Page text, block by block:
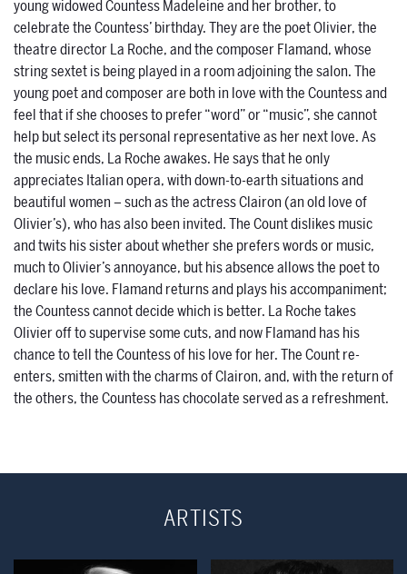
young widowed Countess Madeleine and her brother, to
celebrate the Countess’ birthday. They are the poet Olivier, the
theatre director La Roche, and the composer Flamand, whose
string sextet is being played in a room adjoining the salon. The
young poet and composer are both in love with the Countess and
feel that if she chooses to prefer “word” or “music”, she cannot
help but select its personal representative as her next love. As
the music ends, La Roche awakes. He says that he only
appreciates Italian opera, with down-to-earth situations and
beautiful women – such as the actress Clairon (an old love of
Olivier’s), who has also been invited. The Count dislikes music
and twits his sister about whether she prefers words or music,
much to Olivier’s annoyance, but his absence allows the poet to
declare his love. Flamand returns and plays his accompaniment;
the Countess cannot decide which is better. La Roche takes
Olivier off to supervise some cuts, and now Flamand has his
chance to tell the Countess of his love for her. The Count re-
enters, smitten with the charms of Clairon, and, with the return of
the others, the Countess has chocolate served as a refreshment.
ARTISTS